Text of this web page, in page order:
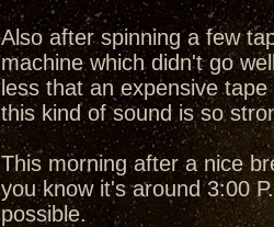
Also after spinning a few
machine which didn't go
less that an expensive
this kind of sound is so
This morning after a nice
you know it's around 3:00
possible.